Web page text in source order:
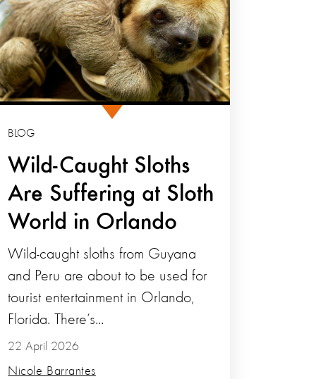
Wild-Caught Sloths
Are Suffering at Sloth
World in Orlando
BLOG
22 April 2026
Nicole Barrantes
Wild-caught sloths from Guyana
and Peru are about to be used for
tourist entertainment in Orlando,
Florida. There’s...